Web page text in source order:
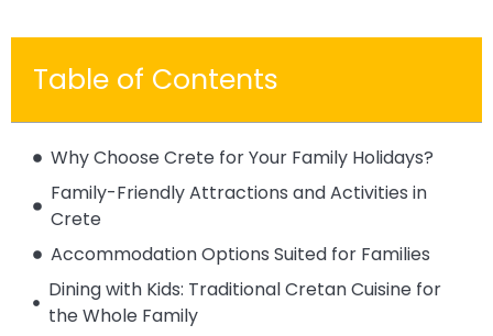
Table of Contents
Why Choose Crete for Your Family Holidays?
Family-Friendly Attractions and Activities in
Crete
Accommodation Options Suited for Families
Dining with Kids: Traditional Cretan Cuisine for
the Whole Family